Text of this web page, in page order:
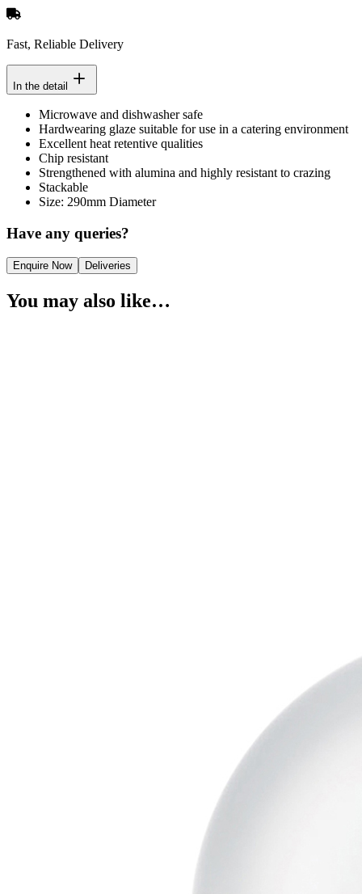
Fast, Reliable Delivery
In the detail
Microwave and dishwasher safe
Hardwearing glaze suitable for use in a catering environment
Excellent heat retentive qualities
Chip resistant
Strengthened with alumina and highly resistant to crazing
Stackable
Size: 290mm Diameter
Have any queries?
Enquire Now Deliveries
You may also like…